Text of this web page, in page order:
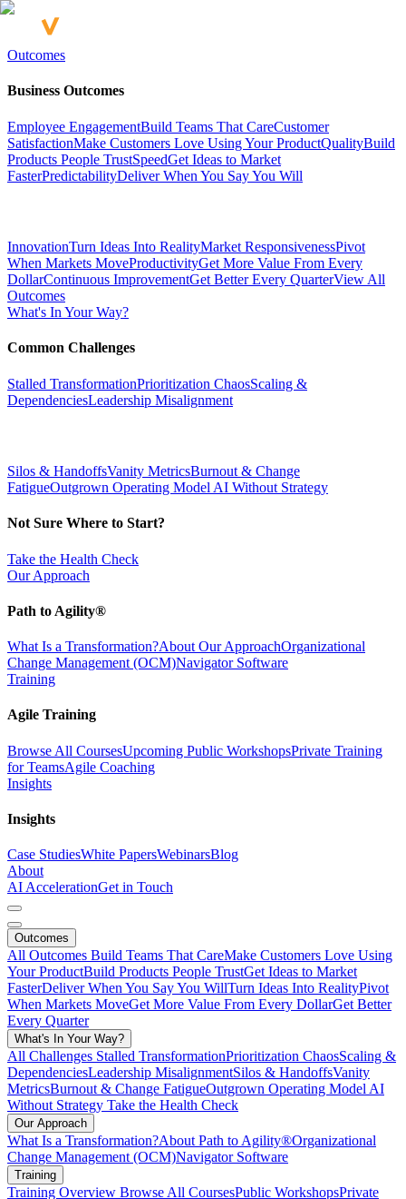
Outcomes
Business Outcomes
Employee EngagementBuild Teams That CareCustomer
SatisfactionMake Customers Love Using Your ProductQualityBuild
Products People TrustSpeedGet Ideas to Market
FasterPredictabilityDeliver When You Say You Will
InnovationTurn Ideas Into RealityMarket ResponsivenessPivot
When Markets MoveProductivityGet More Value From Every
DollarContinuous ImprovementGet Better Every QuarterView All
Outcomes
What's In Your Way?
Common Challenges
Stalled TransformationPrioritization ChaosScaling &
DependenciesLeadership Misalignment
Silos & HandoffsVanity MetricsBurnout & Change
FatigueOutgrown Operating Model AI Without Strategy
Not Sure Where to Start?
Take the Health Check
Our Approach
Path to Agility®
What Is a Transformation?About Our ApproachOrganizational
Change Management (OCM)Navigator Software
Training
Agile Training
Browse All CoursesUpcoming Public WorkshopsPrivate Training
for TeamsAgile Coaching
Insights
Insights
Case StudiesWhite PapersWebinarsBlog
About
AI AccelerationGet in Touch
Outcomes
All Outcomes Build Teams That CareMake Customers Love Using
Your ProductBuild Products People TrustGet Ideas to Market
FasterDeliver When You Say You WillTurn Ideas Into RealityPivot
When Markets MoveGet More Value From Every DollarGet Better
Every Quarter
What's In Your Way?
All Challenges Stalled TransformationPrioritization ChaosScaling &
DependenciesLeadership MisalignmentSilos & HandoffsVanity
MetricsBurnout & Change FatigueOutgrown Operating Model AI
Without Strategy Take the Health Check
Our Approach
What Is a Transformation?About Path to Agility®Organizational
Change Management (OCM)Navigator Software
Training
Training Overview Browse All CoursesPublic WorkshopsPrivate